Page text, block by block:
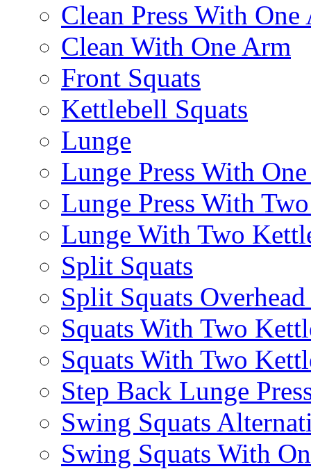
Clean Press With One
Clean With One Arm
Front Squats
Kettlebell Squats
Lunge
Lunge Press With
Lunge Press With
Lunge With Two
Split Squats
Split Squats
Squats With Two
Squats With Two
Step Back Lunge
Swing Squats
Swing Squats With